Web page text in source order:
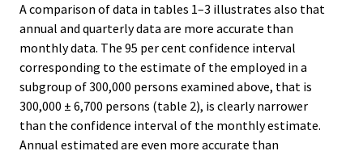
A comparison of data in tables 1–3 illustrates also that
annual and quarterly data are more accurate than
monthly data. The 95 per cent confidence interval
corresponding to the estimate of the employed in a
subgroup of 300,000 persons examined above, that is
300,000 ± 6,700 persons (table 2), is clearly narrower
than the confidence interval of the monthly estimate.
Annual estimated are even more accurate than